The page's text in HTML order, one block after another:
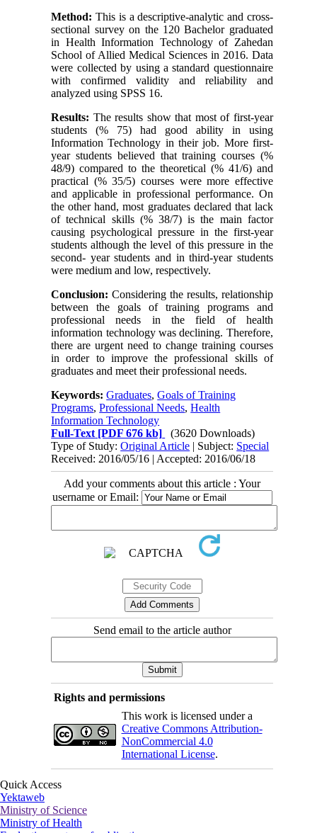
Method: This is a descriptive-analytic and cross-
sectional survey on the 120 Bachelor graduated
in Health Information Technology of Zahedan
School of Allied Medical Sciences in 2016. Data
were collected by using a standard questionnaire
with confirmed validity and reliability and
analyzed using SPSS 16.
Results: The results show that most of first-year
students (% 75) had good ability in using
Information Technology in their job. More first-
year students believed that training courses (%
48/9) compared to the theoretical (% 41/6) and
practical (% 35/5) courses were more effective
and applicable in professional performance. On
the other hand, most graduates declared that lack
of technical skills (% 38/7) is the main factor
causing psychological pressure in the first-year
students although the level of this pressure in the
second- year students and in third-year students
were medium and low, respectively.
Conclusion: Considering the results, relationship
between the goals of training programs and
professional needs in the field of health
information technology was declining. Therefore,
there are urgent need to change training courses
in order to improve the professional skills of
graduates and meet their professional needs.
Keywords:Graduates,Goals of Training
Programs,Professional Needs,Health
Information Technology
Full-Text [PDF 676 kb]
(3620 Downloads)
Type of Study:Original Article | Subject: Special
Received: 2016/05/16 | Accepted: 2016/06/18
Add your comments about this article : Your
username or Email:
Send email to the article author
Rights and permissions
This work is licensed under a
Creative Commons Attribution-
NonCommercial 4.0
International License.
Quick Access
Yektaweb
Ministry of Science
Ministry of Health